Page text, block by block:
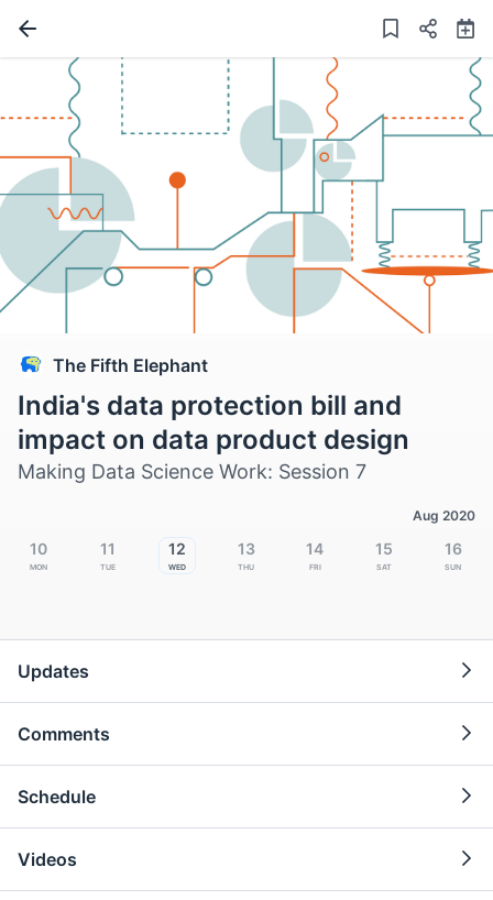
The Fifth Elephant
India's data protection bill and
impact on data product design
Making Data Science Work: Session 7
Aug 2020
10
Mon
11
Tue
12
Wed
13
Thu
14
Fri
15
Sat
16
Sun
Updates
Comments
Schedule
Videos